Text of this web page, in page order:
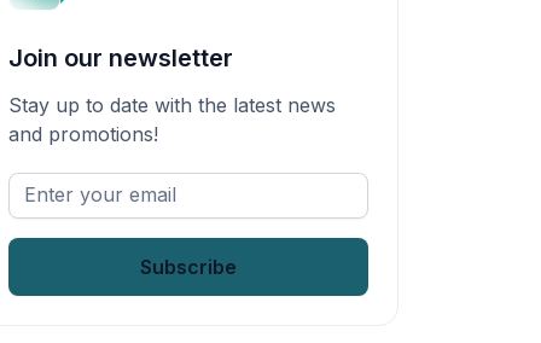
Join our newsletter
Stay up to date with the latest news
and promotions!
Enter
your